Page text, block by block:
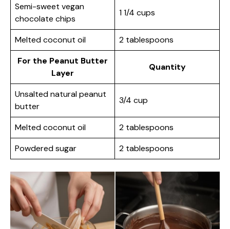
Semi-sweet vegan
chocolate chips
1 1/4 cups
Melted coconut oil
2 tablespoons
For the Peanut Butter
Layer
Quantity
Unsalted natural peanut
butter
3/4 cup
Melted coconut oil
2 tablespoons
Powdered sugar
2 tablespoons